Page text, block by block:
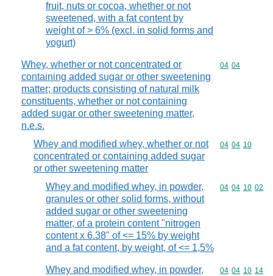
fruit, nuts or cocoa, whether or not
sweetened, with a fat content by
weight of > 6% (excl. in solid forms and
yogurt)
Whey, whether or not concentrated or
containing added sugar or other sweetening
matter; products consisting of natural milk
constituents, whether or not containing
added sugar or other sweetening matter,
n.e.s.
Commodity
04 04
Whey and modified whey, whether or not
concentrated or containing added sugar
or other sweetening matter
Commodity
04 04 10
Whey and modified whey, in powder,
granules or other solid forms, without
added sugar or other sweetening
matter, of a protein content "nitrogen
content x 6.38" of <= 15% by weight
and a fat content, by weight, of <= 1,5%
Commodity
04 04 10 02
Whey and modified whey, in powder,
Commodity
04 04 10 14